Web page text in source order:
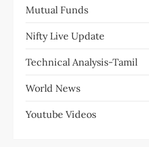
Mutual Funds
Nifty Live Update
Technical Analysis-Tamil
World News
Youtube Videos